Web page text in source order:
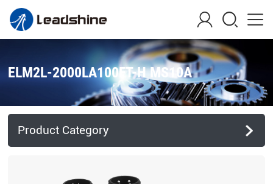
ELM2L-2000LA100FT-H MS10A
Product Category